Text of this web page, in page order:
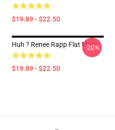
$19.89 - $22.50
Huh ? Renee Rapp Flat Mask
$19.89 - $22.50
-20%